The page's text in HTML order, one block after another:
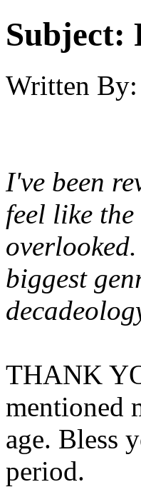
Subject:
Written By:
I've been
feel like
biggest
THANK
mentioned
age. Bless
period.